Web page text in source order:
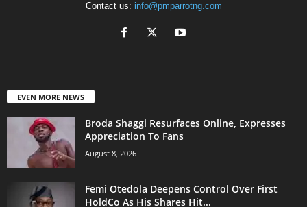
Contact us: info@pmparrotng.com
EVEN MORE NEWS
Broda Shaggi Resurfaces Online, Expresses
Appreciation To Fans
August 8, 2026
Femi Otedola Deepens Control Over First
HoldCo As His Shares Hit...